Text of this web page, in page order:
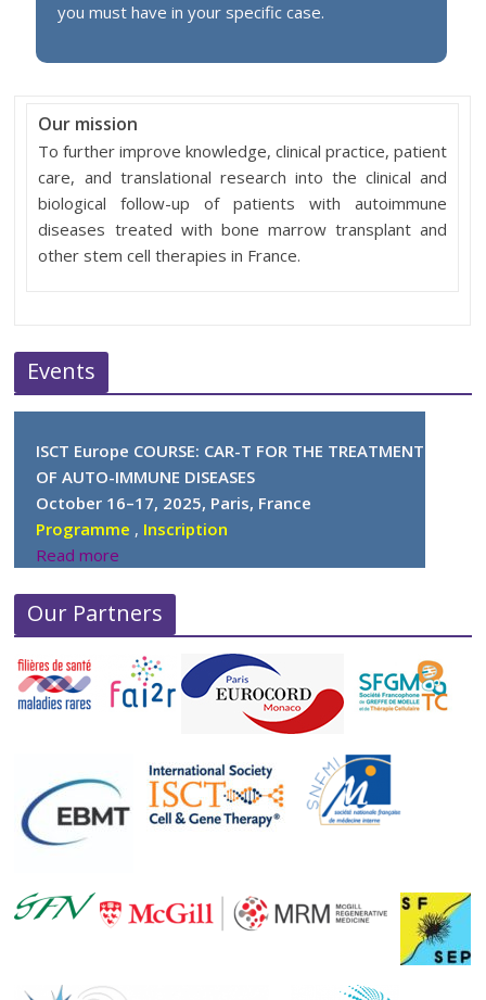
you must have in your specific case.
Our mission
To further improve knowledge, clinical practice, patient
care, and translational research into the clinical and
biological follow-up of patients with autoimmune
diseases treated with bone marrow transplant and
other stem cell therapies in France.
Events
ISCT Europe COURSE: CAR-T FOR THE TREATMENT
OF AUTO-IMMUNE DISEASES
October 16–17, 2025, Paris, France
Programme , Inscription
Read more
Our Partners